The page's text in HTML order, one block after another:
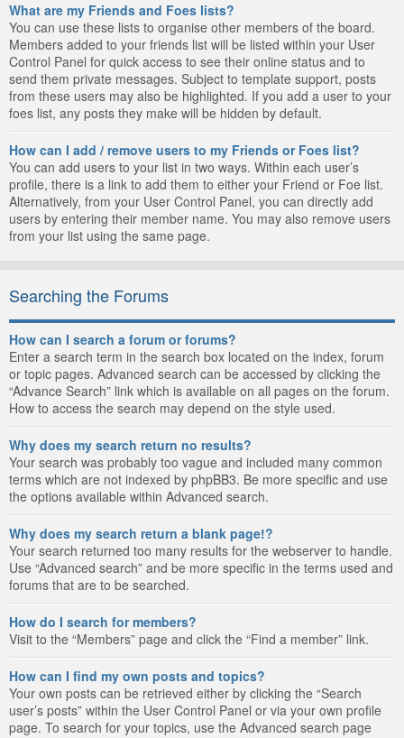
What are my Friends and Foes lists?
You can use these lists to organise other members of the board.
Members added to your friends list will be listed within your User
Control Panel for quick access to see their online status and to
send them private messages. Subject to template support, posts
from these users may also be highlighted. If you add a user to your
foes list, any posts they make will be hidden by default.
How can I add / remove users to my Friends or Foes list?
You can add users to your list in two ways. Within each user’s
profile, there is a link to add them to either your Friend or Foe list.
Alternatively, from your User Control Panel, you can directly add
users by entering their member name. You may also remove users
from your list using the same page.
Searching the Forums
How can I search a forum or forums?
Enter a search term in the search box located on the index, forum
or topic pages. Advanced search can be accessed by clicking the
“Advance Search” link which is available on all pages on the forum.
How to access the search may depend on the style used.
Why does my search return no results?
Your search was probably too vague and included many common
terms which are not indexed by phpBB3. Be more specific and use
the options available within Advanced search.
Why does my search return a blank page!?
Your search returned too many results for the webserver to handle.
Use “Advanced search” and be more specific in the terms used and
forums that are to be searched.
How do I search for members?
Visit to the “Members” page and click the “Find a member” link.
How can I find my own posts and topics?
Your own posts can be retrieved either by clicking the “Search
user’s posts” within the User Control Panel or via your own profile
page. To search for your topics, use the Advanced search page